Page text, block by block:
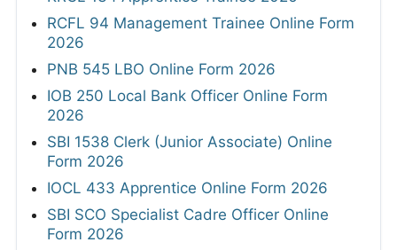
RCFL 94 Management Trainee Online Form
2026
PNB 545 LBO Online Form 2026
IOB 250 Local Bank Officer Online Form
2026
SBI 1538 Clerk (Junior Associate) Online
Form 2026
IOCL 433 Apprentice Online Form 2026
SBI SCO Specialist Cadre Officer Online
Form 2026